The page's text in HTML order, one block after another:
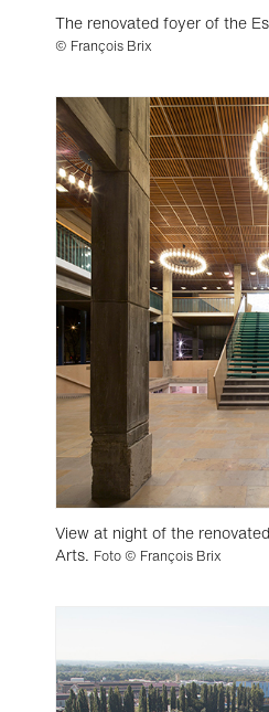
The renovated foyer of the
© François Brix
View at night of the
Arts. Foto © François Brix